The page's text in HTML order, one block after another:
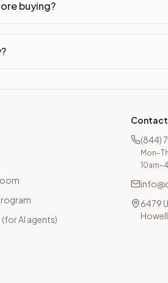
buying?
(for AI agents)
Contact
(844)
6479